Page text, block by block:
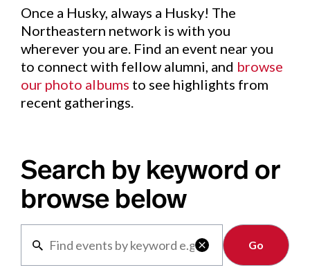
Once a Husky, always a Husky! The
Northeastern network is with you
wherever you are. Find an event near you
to connect with fellow alumni, and browse
our photo albums to see highlights from
recent gatherings.
Search by keyword or
browse below

Clear